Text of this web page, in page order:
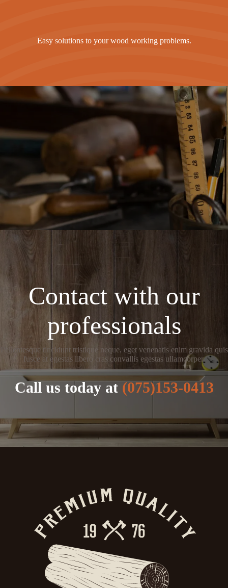
Easy solutions to your wood working problems.
Contact with our
professionals
Pellentesque tincidunt tristique neque, eget venenatis enim gravida quis
fusce at egestas libero cras convallis egestas ullamcorper.
Call us today at (075)153-0413